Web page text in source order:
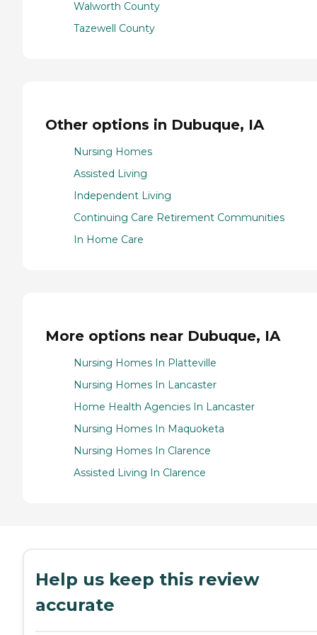
Walworth County
Tazewell County
Other options in Dubuque, IA
Nursing Homes
Assisted Living
Independent Living
Continuing Care Retirement Communities
In Home Care
More options near Dubuque, IA
Nursing Homes In Platteville
Nursing Homes In Lancaster
Home Health Agencies In Lancaster
Nursing Homes In Maquoketa
Nursing Homes In Clarence
Assisted Living In Clarence
Help us keep this review
accurate